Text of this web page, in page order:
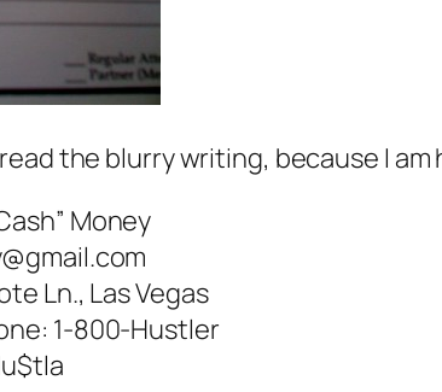
read the blurry writing, because I
Money
Ln., Las Vegas
1-800-Hustler